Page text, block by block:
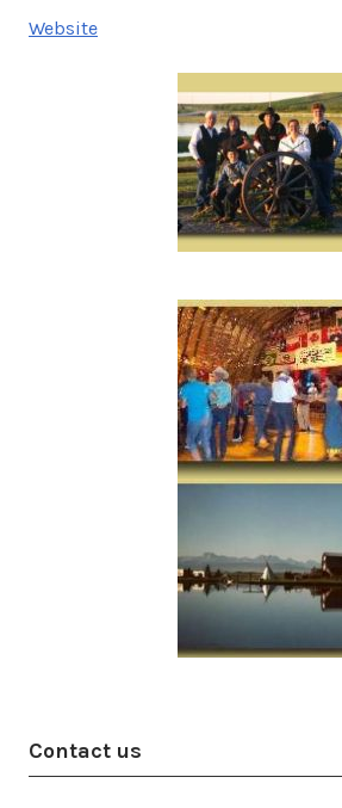
Website
Contact us